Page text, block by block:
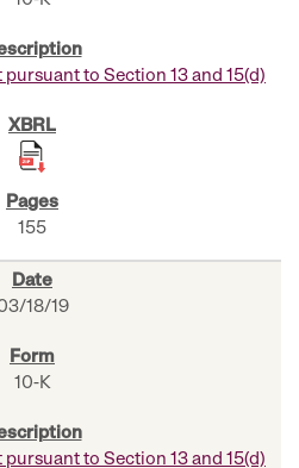
to Section 13 and 15(d)
155
18/19
10-K
to Section 13 and 15(d)